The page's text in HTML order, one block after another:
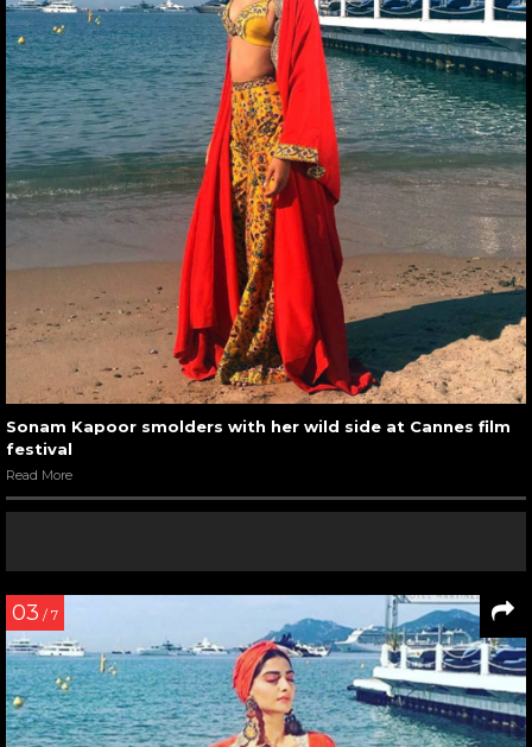
Sonam Kapoor smolders with her wild side at Cannes film
festival
Read More
03 / 7